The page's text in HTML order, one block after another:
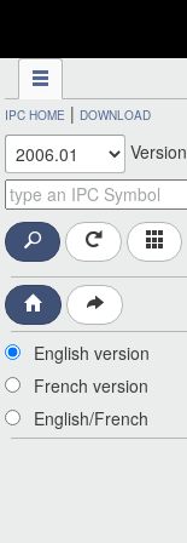
IPC HOME | DOWNLOAD
Version
English version
French version
English/French